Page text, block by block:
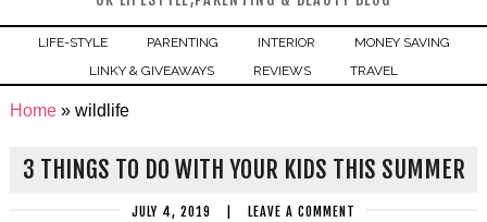
LIFE-STYLE PARENTING INTERIOR
MONEY SAVING
LINKY & GIVEAWAYS
REVIEWS TRAVEL
Home» wildlife
3 THINGS TO DO WITH YOUR KIDS THIS SUMMER
JULY 4, 2019 LEAVE A COMMENT